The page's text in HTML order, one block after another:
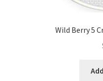
Wild Berry 5